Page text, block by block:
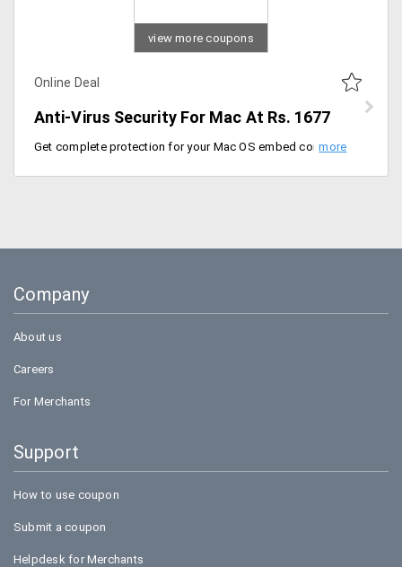
view more coupons
Online Deal
Anti-Virus Security For Mac At Rs. 1677
Get complete protection for your Mac OS embed computer or laptop with eScan Antivirus Security for just Rs. 1677 per year.
Company
About us
Careers
For Merchants
Support
How to use coupon
Submit a coupon
Helpdesk for Merchants